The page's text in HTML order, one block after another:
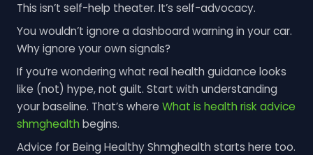
This isn’t self-help theater. It’s self-advocacy.
You wouldn’t ignore a dashboard warning in your car.
Why ignore your own signals?
If you’re wondering what real health guidance looks
like (not) hype, not guilt. Start with understanding
your baseline. That’s where What is health risk advice
shmghealth begins.
Advice for Being Healthy Shmghealth starts here too.